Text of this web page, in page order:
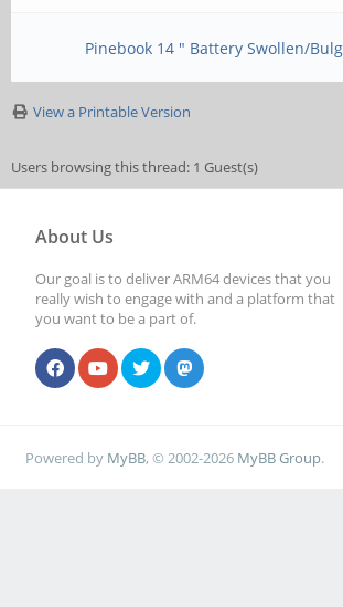
Pinebook 14 " Battery Swollen/
View a Printable Version
Users browsing this thread: 1 Guest(s)
About Us
Our goal is to deliver ARM64 devices that you
really wish to engage with and a platform that
you want to be a part of.
Powered by MyBB, © 2002-2026 MyBB Group.